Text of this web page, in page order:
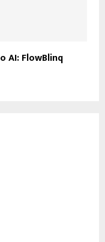
AI: FlowBlinq